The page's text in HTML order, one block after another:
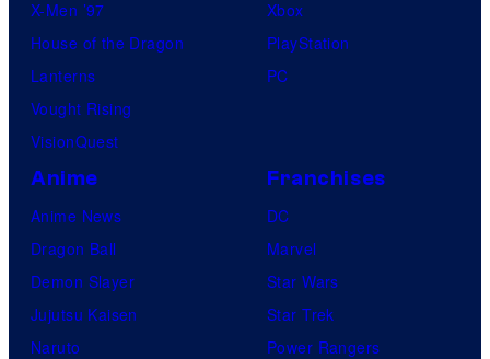
X-Men ’97
House of the Dragon
Lanterns
Vought Rising
VisionQuest
Xbox
PlayStation
PC
Anime
Anime News
Dragon Ball
Demon Slayer
Jujutsu Kaisen
Naruto
Franchises
DC
Marvel
Star Wars
Star Trek
Power Rangers